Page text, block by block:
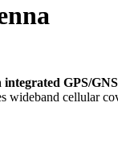
GPS/
wideband cellular